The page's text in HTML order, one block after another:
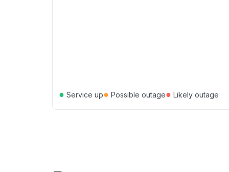
● Service up● Possible outage● Likely outage